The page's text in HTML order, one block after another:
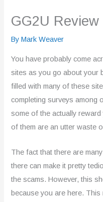
GG2U Review
ByMark Weaver
You have probably come
sites as you go about your
filled with many of these
completing surveys among
some of the actually
of them are an utter waste
The fact that there are
there can make it pretty
the scams. However, this
because you are here.